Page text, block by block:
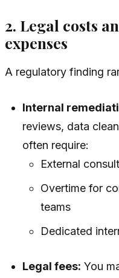
2. Legal costs
expenses
A regulatory finding
Internal
reviews, data
often require:
External
Overtime for
teams
Dedicated
Legal fees: You